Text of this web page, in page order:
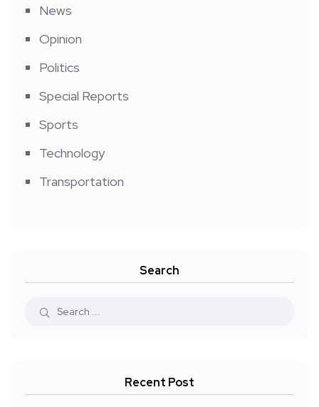
News
Opinion
Politics
Special Reports
Sports
Technology
Transportation
Search
Recent Post